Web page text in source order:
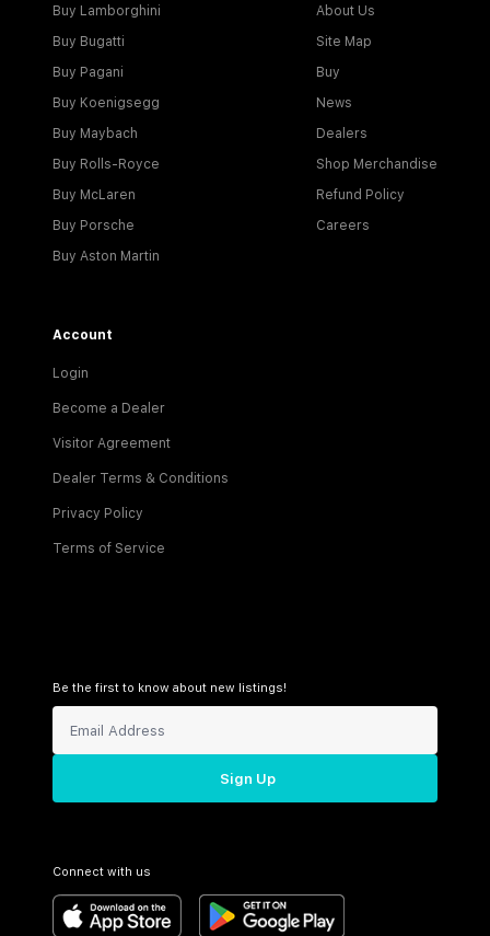
Buy Lamborghini
Buy Bugatti
Buy Pagani
Buy Koenigsegg
Buy Maybach
Buy Rolls-Royce
Buy McLaren
Buy Porsche
Buy Aston Martin
About Us
Site Map
Buy
News
Dealers
Shop Merchandise
Refund Policy
Careers
Account
Login
Become a Dealer
Visitor Agreement
Dealer Terms & Conditions
Privacy Policy
Terms of Service
Be the first to know about new listings!
Sign Up
Connect with us